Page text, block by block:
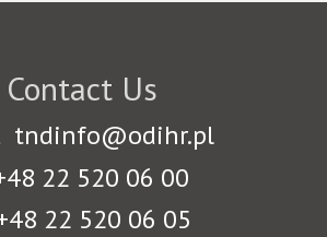
Contact Us
tndinfo@odihr.pl
22 520 06 00
22 520 06 05